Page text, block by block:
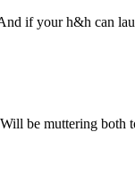
if your h&h can
be muttering both